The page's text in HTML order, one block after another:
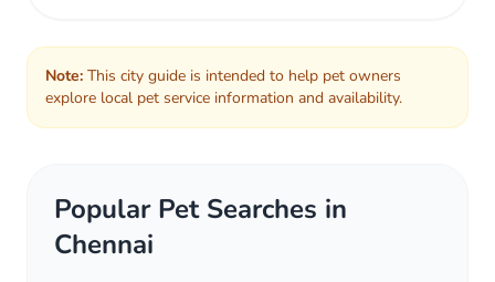
Note: This city guide is intended to help pet owners
explore local pet service information and availability.
Popular Pet Searches in
Chennai